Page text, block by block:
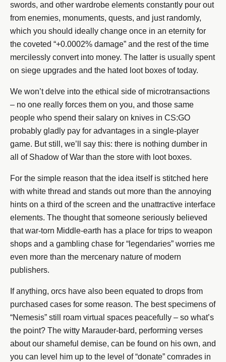
swords, and other wardrobe elements constantly pour out
from enemies, monuments, quests, and just randomly,
which you should ideally change once in an eternity for
the coveted “+0.0002% damage” and the rest of the time
mercilessly convert into money. The latter is usually spent
on siege upgrades and the hated loot boxes of today.
We won’t delve into the ethical side of microtransactions
– no one really forces them on you, and those same
people who spend their salary on knives in CS:GO
probably gladly pay for advantages in a single-player
game. But still, we’ll say this: there is nothing dumber in
all of Shadow of War than the store with loot boxes.
For the simple reason that the idea itself is stitched here
with white thread and stands out more than the annoying
hints on a third of the screen and the unattractive interface
elements. The thought that someone seriously believed
that war-torn Middle-earth has a place for trips to weapon
shops and a gambling chase for “legendaries” worries me
even more than the mercenary nature of modern
publishers.
If anything, orcs have also been equated to drops from
purchased cases for some reason. The best specimens of
“Nemesis” still roam virtual spaces peacefully – so what’s
the point? The witty Marauder-bard, performing verses
about our shameful demise, can be found on his own, and
you can level him up to the level of “donate” comrades in